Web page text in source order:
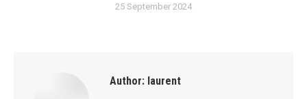
25 September 2024
Author: laurent